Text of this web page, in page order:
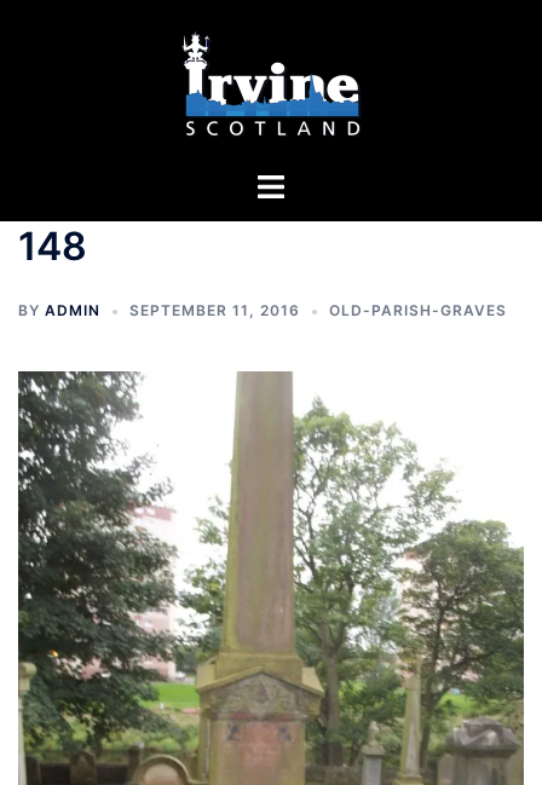
Toggle
148
BY ADMIN SEPTEMBER 11, 2016 OLD-PARISH-GRAVES